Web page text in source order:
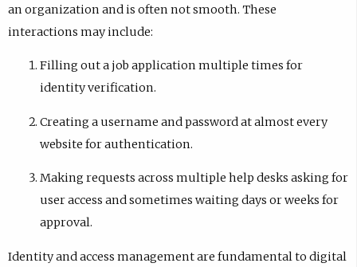
an organization and is often not smooth. These
interactions may include:
Filling out a job application multiple times for
identity verification.
Creating a username and password at almost every
website for authentication.
Making requests across multiple help desks asking for
user access and sometimes waiting days or weeks for
approval.
Identity and access management are fundamental to digital